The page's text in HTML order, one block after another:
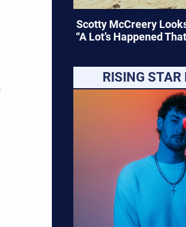
Scotty McCreery
“A Lot’s Happened
RISING STAR